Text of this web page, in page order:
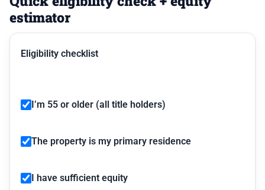
estimator
Eligibility checklist
I’m 55 or older (all title holders)
The property is my primary residence
I have sufficient equity